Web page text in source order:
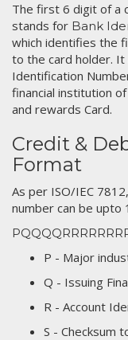
The first 6 digit of a
stands for Bank
which identifies the
to the card holder.
Identification
financial institution
and rewards Card.
Credit &
Format
As per ISO/IEC
number can be upto
P - Major
Q - Issuing
R - Account
S - Checksum